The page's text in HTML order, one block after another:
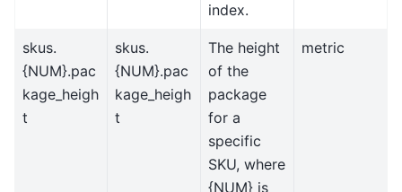
index.
skus.
{NUM}.pac
kage_heigh
t
skus.
{NUM}.pac
kage_heigh
t
The height
of the
package
for a
specific
SKU, where
{NUM} is
metric